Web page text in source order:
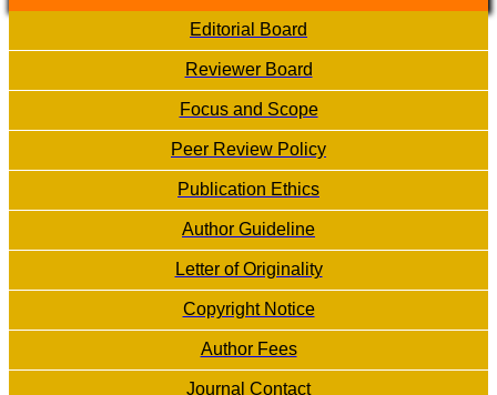
Editorial Board
Reviewer Board
Focus and Scope
Peer Review Policy
Publication Ethics
Author Guideline
Letter of Originality
Copyright Notice
Author Fees
Journal Contact